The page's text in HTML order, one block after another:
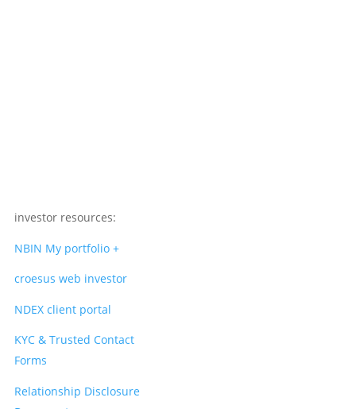
investor resources:
NBIN My portfolio +
croesus web investor
NDEX client portal
KYC & Trusted Contact
Forms
Relationship Disclosure